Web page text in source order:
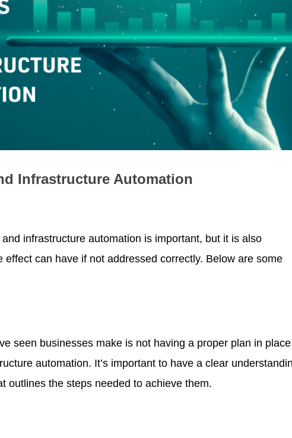
Infrastructure Automation
infrastructure automation is important, but it is also
can have if not addressed correctly. Below are some
seen businesses make is not having a proper plan in place
automation. It’s important to have a clear
outlines the steps needed to achieve them.